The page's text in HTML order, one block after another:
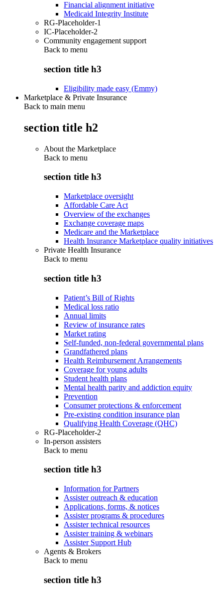
Financial alignment initiative
Medicaid Integrity Institute
RG-Placeholder-1
IC-Placeholder-2
Community engagement support
Back to menu
section title h3
Eligibility made easy (Emmy)
Marketplace & Private Insurance
Back to main menu
section title h2
About the Marketplace
Back to menu
section title h3
Marketplace oversight
Affordable Care Act
Overview of the exchanges
Exchange coverage maps
Medicare and the Marketplace
Health Insurance Marketplace quality initiatives
Private Health Insurance
Back to menu
section title h3
Patient’s Bill of Rights
Medical loss ratio
Annual limits
Review of insurance rates
Market rating
Self-funded, non-federal governmental plans
Grandfathered plans
Health Reimbursement Arrangements
Coverage for young adults
Student health plans
Mental health parity and addiction equity
Prevention
Consumer protections & enforcement
Pre-existing condition insurance plan
Qualifying Health Coverage (QHC)
RG-Placeholder-2
In-person assisters
Back to menu
section title h3
Information for Partners
Assister outreach & education
Applications, forms, & notices
Assister programs & procedures
Assister technical resources
Assister training & webinars
Assister Support Hub
Agents & Brokers
Back to menu
section title h3